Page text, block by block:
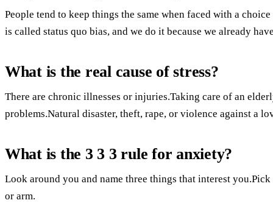
People tend to keep things the same when faced with a
is called status quo bias, and we do it because we already
What is the real cause of stress?
There are chronic illnesses or injuries.Taking care of an
problems.Natural disaster, theft, rape, or violence against a
What is the 3 3 3 rule for anxiety?
Look around you and name three things that interest
or arm.